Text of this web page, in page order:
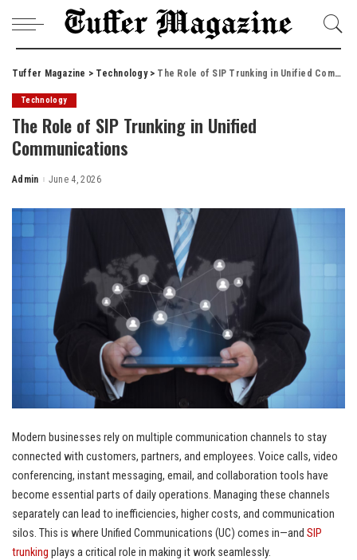
Tuffer Magazine > Technology> The Role of SIP Trunking in Unified Communications
Technology
The Role of SIP Trunking in Unified
Communications
Posted
Admin June 4, 2026
Modern businesses rely on multiple communication channels to stay
connected with customers, partners, and employees. Voice calls, video
conferencing, instant messaging, email, and collaboration tools have
become essential parts of daily operations. Managing these channels
separately can lead to inefficiencies, higher costs, and communication
silos. This is where Unified Communications (UC) comes in—and SIP
trunking plays a critical role in making it work seamlessly.